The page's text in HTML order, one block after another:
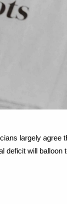
largely agree
will balloon